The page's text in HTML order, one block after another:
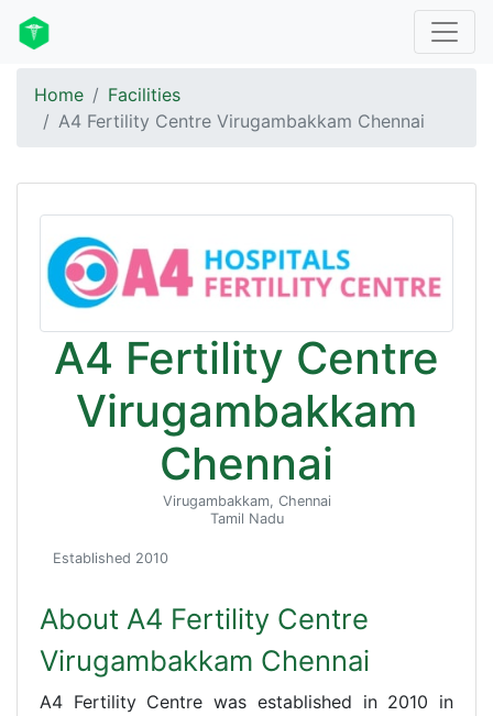
Home
Facilities
A4 Fertility Centre Virugambakkam Chennai
A4 Fertility Centre
Virugambakkam
Chennai
Virugambakkam, Chennai
Tamil Nadu
Established 2010
About A4 Fertility Centre
Virugambakkam Chennai
A4 Fertility Centre was established in 2010 in